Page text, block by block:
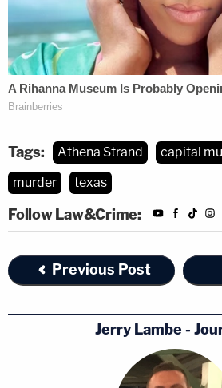
Tags: Athena Strand capital
murder
texas
Follow Law&Crime:
Previous Post
Jerry Lambe -